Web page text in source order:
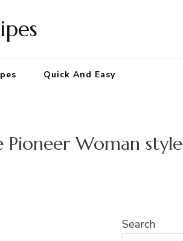
Quick And Easy
Pioneer Woman style
Search